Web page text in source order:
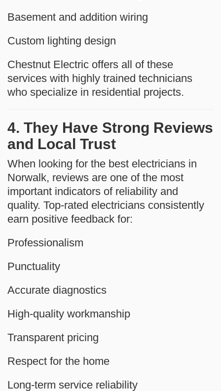
Basement and addition wiring
Custom lighting design
Chestnut Electric offers all of these
services with highly trained technicians
who specialize in residential projects.
4. They Have Strong Reviews
and Local Trust
When looking for the best electricians in
Norwalk, reviews are one of the most
important indicators of reliability and
quality. Top-rated electricians consistently
earn positive feedback for:
Professionalism
Punctuality
Accurate diagnostics
High-quality workmanship
Transparent pricing
Respect for the home
Long-term service reliability